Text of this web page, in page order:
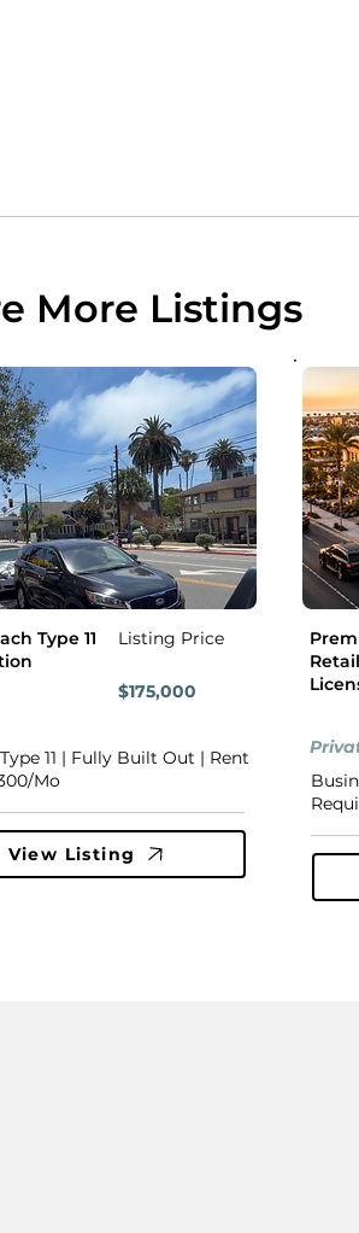
More Listings
Type 11
Listing Price
$175,000
11 | Fully Built Out | Rent
Mo
View Listing